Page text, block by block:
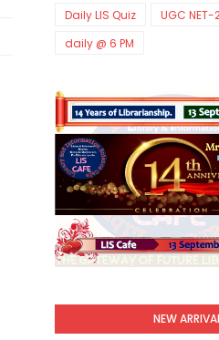
Daily LIS Quiz
UGC NET-
daily @ 6 PM
NEW